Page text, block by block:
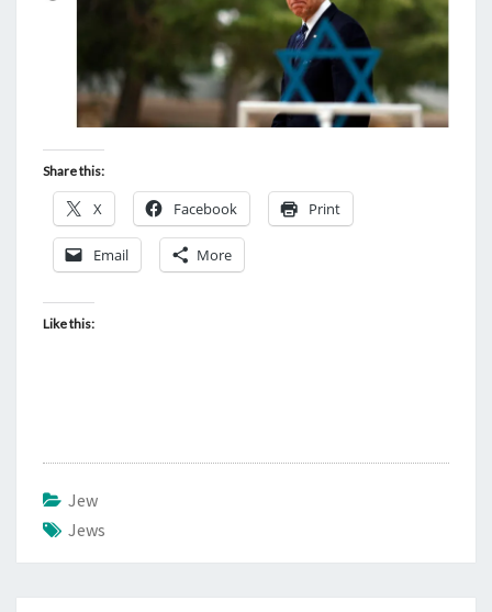
Share this:
X Facebook Print
Email More
Like this:
Jew
Jews